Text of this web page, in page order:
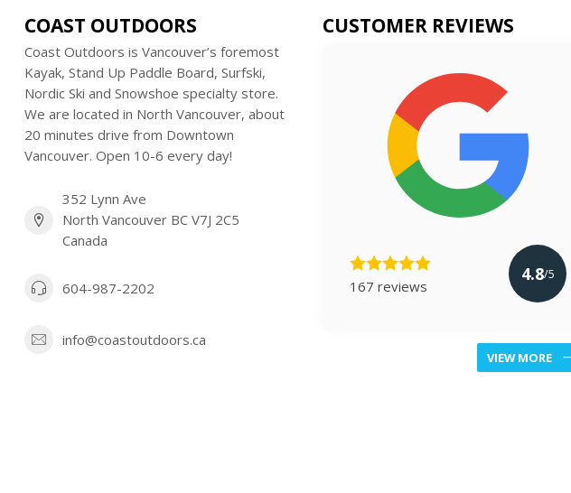
COAST OUTDOORS
Coast Outdoors is Vancouver’s foremost
Kayak, Stand Up Paddle Board, Surfski,
Nordic Ski and Snowshoe specialty store.
We are located in North Vancouver, about
20 minutes drive from Downtown
Vancouver. Open 10-6 every day!
352 Lynn Ave
North Vancouver BC V7J 2C5
Canada
604-987-2202
info@coastoutdoors.ca
CUSTOMER REVIEWS
167 reviews
4.8/5
VIEW MORE